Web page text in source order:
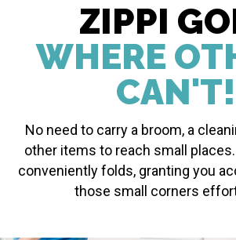
ZIPPI
WHERE
CAN'T!
No need to carry a broom, a
other items to reach small
conveniently folds, granting you
those small corners